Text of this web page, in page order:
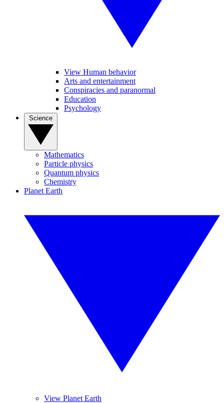
View Human behavior
Arts and entertainment
Conspiracies and paranormal
Education
Psychology
Mathematics
Particle physics
Quantum physics
Chemistry
Planet Earth
View Planet Earth